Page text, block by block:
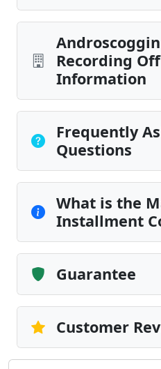
Recording
Information
Frequently
Questions
What is the
Installment
Guarantee
Customer